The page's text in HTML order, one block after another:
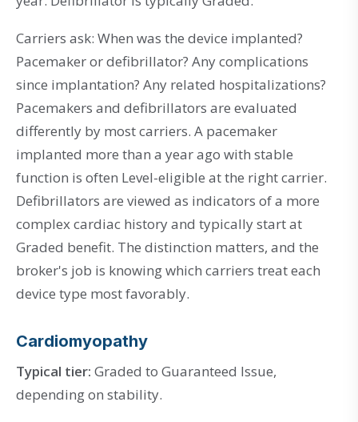
Carriers ask: When was the device implanted?
Pacemaker or defibrillator? Any complications
since implantation? Any related hospitalizations?
Pacemakers and defibrillators are evaluated
differently by most carriers. A pacemaker
implanted more than a year ago with stable
function is often Level-eligible at the right carrier.
Defibrillators are viewed as indicators of a more
complex cardiac history and typically start at
Graded benefit. The distinction matters, and the
broker's job is knowing which carriers treat each
device type most favorably.
Cardiomyopathy
Typical tier: Graded to Guaranteed Issue,
depending on stability.